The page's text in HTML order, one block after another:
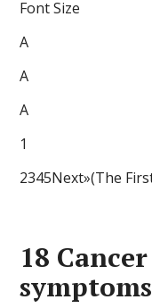
Font Size
A
A
A
1
2345Next»(The
18
symptoms